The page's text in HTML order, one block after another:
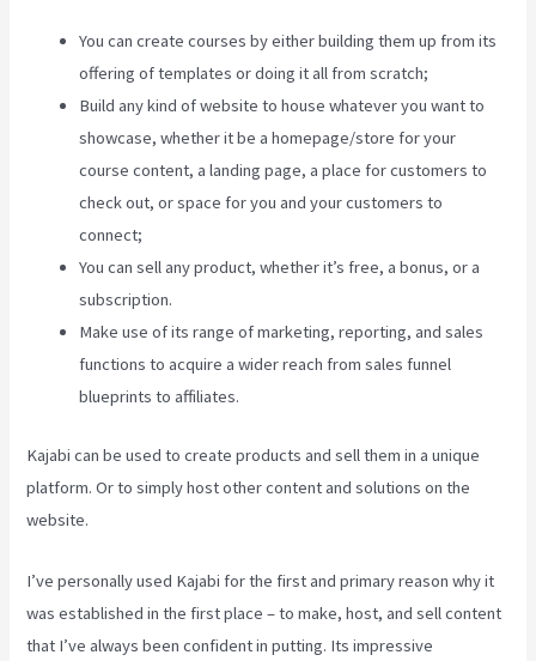
You can create courses by either building them up from its
offering of templates or doing it all from scratch;
Build any kind of website to house whatever you want to
showcase, whether it be a homepage/store for your
course content, a landing page, a place for customers to
check out, or space for you and your customers to
connect;
You can sell any product, whether it’s free, a bonus, or a
subscription.
Make use of its range of marketing, reporting, and sales
functions to acquire a wider reach from sales funnel
blueprints to affiliates.
Kajabi can be used to create products and sell them in a unique
platform. Or to simply host other content and solutions on the
website.
I’ve personally used Kajabi for the first and primary reason why it
was established in the first place – to make, host, and sell content
that I’ve always been confident in putting. Its impressive